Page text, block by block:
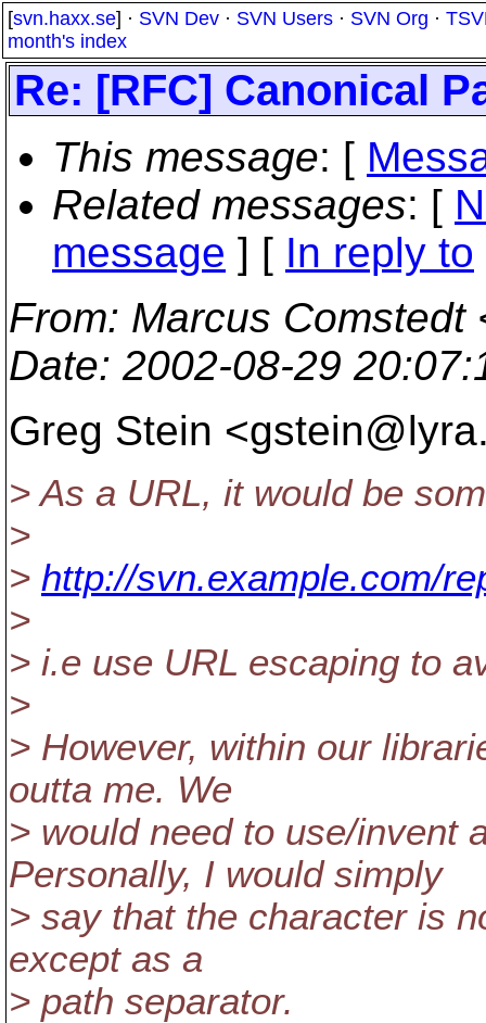
[svn.haxx.se] · SVN Dev · SVN Users · SVN Org ·
month's index
Re: [RFC] Canonical
This message: [
Related messages: [
message ] [ In reply to
From: Marcus Comstedt
Date: 2002-08-29
Greg Stein
> As a URL, it would be
>
> http://svn.example.com/
>
> i.e use URL escaping to
>
> However, within our
outta me. We
> would need to use/invent
Personally, I would simply
> say that the character is
except as a
> path separator.